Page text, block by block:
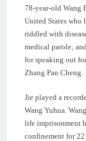
78-year-old Wang
United States who
riddled with
medical parole;
for speaking out
Zhang Pan Cheng.
Jie played a
Wang Yuhua.
life imprisonment
confinement for 22